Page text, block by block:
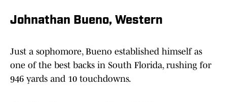
Johnathan Bueno, Western
Just a sophomore, Bueno established himself as
one of the best backs in South Florida, rushing for
946 yards and 10 touchdowns.